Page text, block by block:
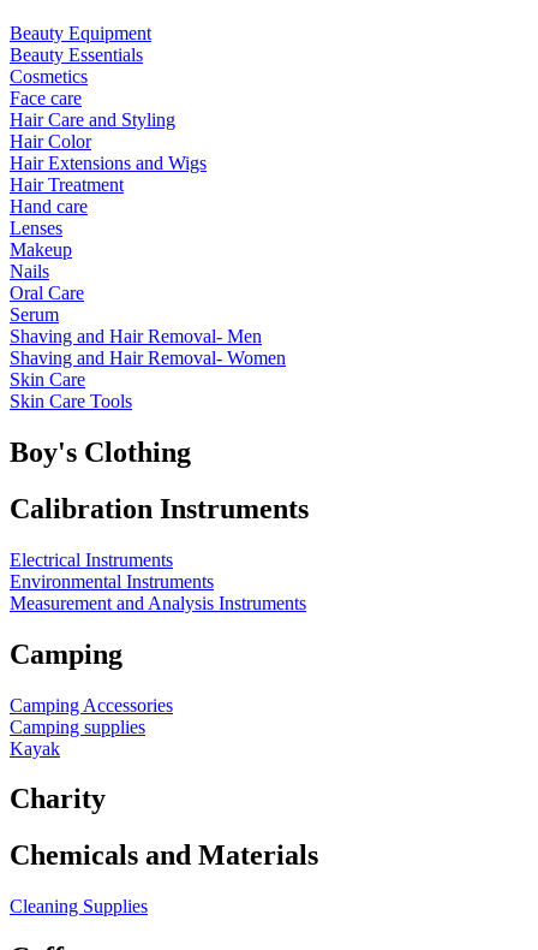
Beauty Equipment
Beauty Essentials
Cosmetics
Face care
Hair Care and Styling
Hair Color
Hair Extensions and Wigs
Hair Treatment
Hand care
Lenses
Makeup
Nails
Oral Care
Serum
Shaving and Hair Removal- Men
Shaving and Hair Removal- Women
Skin Care
Skin Care Tools
Boy's Clothing
Calibration Instruments
Electrical Instruments
Environmental Instruments
Measurement and Analysis Instruments
Camping
Camping Accessories
Camping supplies
Kayak
Charity
Chemicals and Materials
Cleaning Supplies